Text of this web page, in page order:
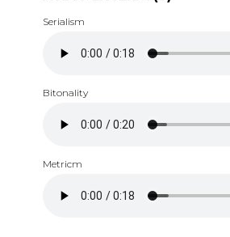
Serialism
Bitonality
Metricm